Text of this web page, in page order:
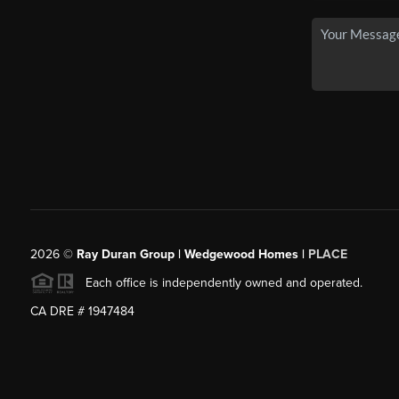
2026© Ray Duran Group | Wedgewood Homes | PLACE
Each office is independently owned and operated.
CA DRE # 1947484